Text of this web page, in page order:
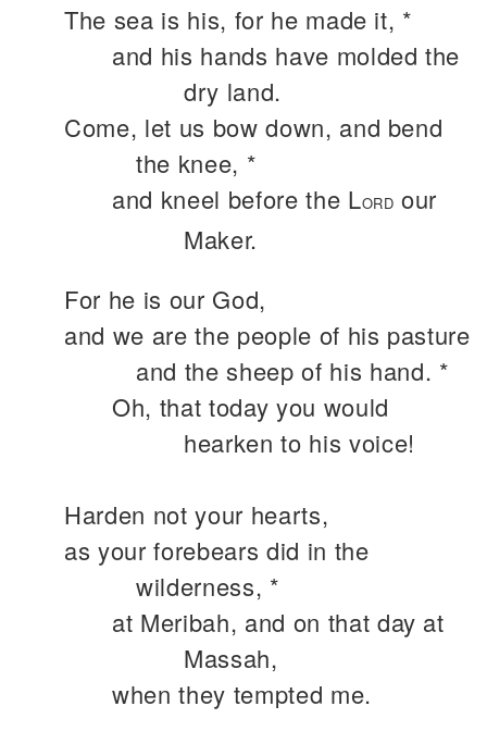
The sea is his, for he made it, *
and his hands have molded the
dry land.
Come, let us bow down, and bend
the knee, *
and kneel before the LORD our
Maker.
For he is our God,
and we are the people of his pasture
and the sheep of his hand. *
Oh, that today you would
hearken to his voice!
Harden not your hearts,
as your forebears did in the
wilderness, *
at Meribah, and on that day at
Massah,
when they tempted me.